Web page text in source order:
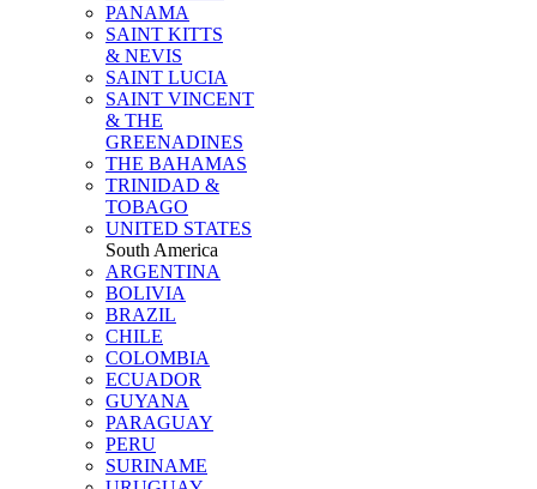
PANAMA
SAINT KITTS
& NEVIS
SAINT LUCIA
SAINT VINCENT
& THE
GREENADINES
THE BAHAMAS
TRINIDAD &
TOBAGO
UNITED STATES
South America
ARGENTINA
BOLIVIA
BRAZIL
CHILE
COLOMBIA
ECUADOR
GUYANA
PARAGUAY
PERU
SURINAME